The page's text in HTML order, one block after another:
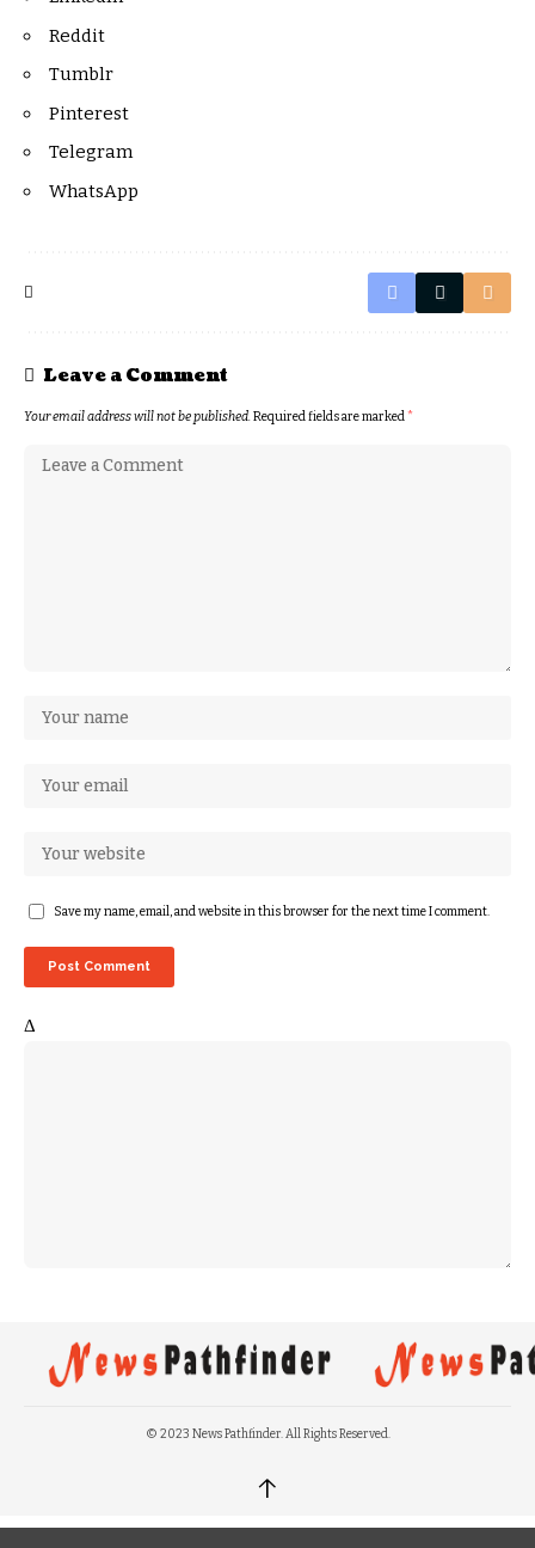
Reddit
Tumblr
Pinterest
Telegram
WhatsApp
Leave a Comment
Your email address will not be published.Required fields are marked*
Save my name, email, and website in this browser for the next time I comment.
Δ
© 2023 News Pathfinder. All Rights Reserved.
↑